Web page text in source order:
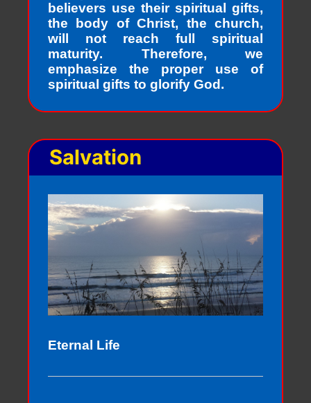
believers use their spiritual gifts,
the body of Christ, the church,
will not reach full spiritual
maturity. Therefore, we
emphasize the proper use of
spiritual gifts to glorify God.
Salvation
Eternal Life